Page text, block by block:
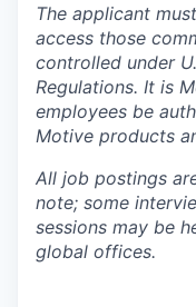
The applicant
access those
controlled under
Regulations. It is
employees be
Motive products
All job postings
note; some
sessions may be
global offices.